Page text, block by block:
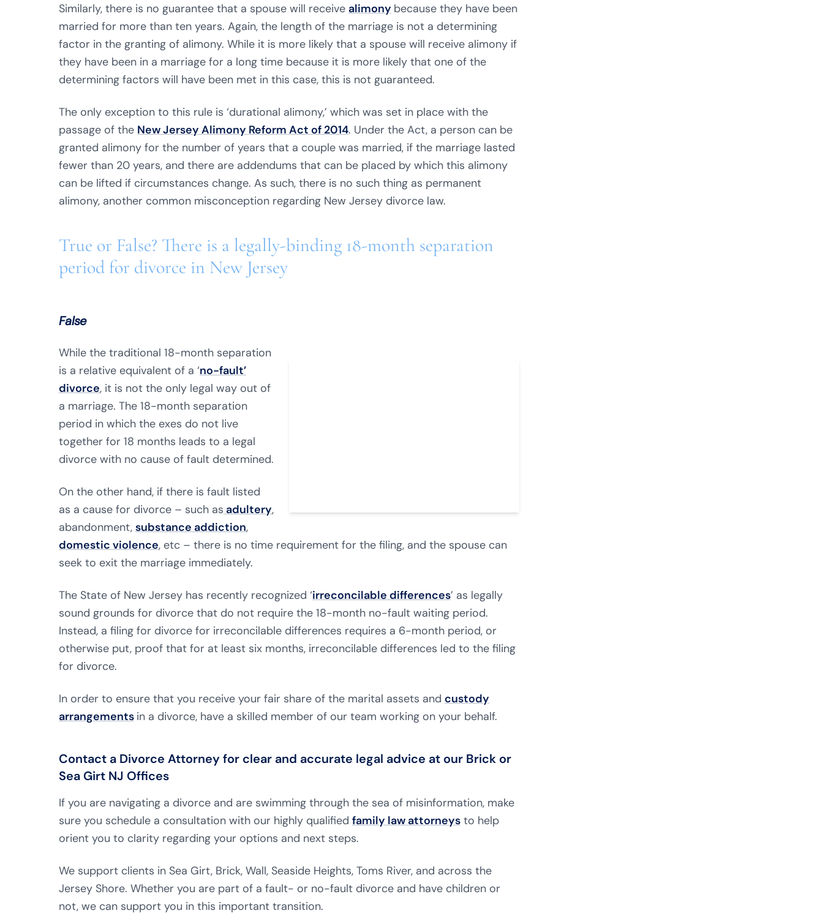
Similarly, there is no guarantee that a spouse will receive alimony because they have been
married for more than ten years. Again, the length of the marriage is not a determining
factor in the granting of alimony. While it is more likely that a spouse will receive alimony if
they have been in a marriage for a long time because it is more likely that one of the
determining factors will have been met in this case, this is not guaranteed.
The only exception to this rule is ‘durational alimony,’ which was set in place with the
passage of the New Jersey Alimony Reform Act of 2014. Under the Act, a person can be
granted alimony for the number of years that a couple was married, if the marriage lasted
fewer than 20 years, and there are addendums that can be placed by which this alimony
can be lifted if circumstances change. As such, there is no such thing as permanent
alimony, another common misconception regarding New Jersey divorce law.
True or False? There is a legally-binding 18-month separation
period for divorce in New Jersey
False
While the traditional 18-month separation
is a relative equivalent of a ‘no-fault’
divorce, it is not the only legal way out of
a marriage. The 18-month separation
period in which the exes do not live
together for 18 months leads to a legal
divorce with no cause of fault determined.
On the other hand, if there is fault listed
as a cause for divorce – such as adultery,
abandonment, substance addiction,
domestic violence, etc – there is no time requirement for the filing, and the spouse can
seek to exit the marriage immediately.
The State of New Jersey has recently recognized ‘irreconcilable differences’ as legally
sound grounds for divorce that do not require the 18-month no-fault waiting period.
Instead, a filing for divorce for irreconcilable differences requires a 6-month period, or
otherwise put, proof that for at least six months, irreconcilable differences led to the filing
for divorce.
In order to ensure that you receive your fair share of the marital assets and custody
arrangements in a divorce, have a skilled member of our team working on your behalf.
Contact a Divorce Attorney for clear and accurate legal advice at our Brick or
Sea Girt NJ Offices
If you are navigating a divorce and are swimming through the sea of misinformation, make
sure you schedule a consultation with our highly qualified family law attorneys to help
orient you to clarity regarding your options and next steps.
We support clients in Sea Girt, Brick, Wall, Seaside Heights, Toms River, and across the
Jersey Shore. Whether you are part of a fault- or no-fault divorce and have children or
not, we can support you in this important transition.